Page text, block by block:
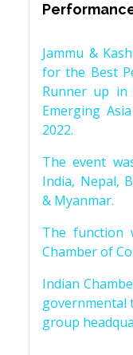
Jammu &
for the Best
Runner up in
Emerging
2022.
The event
India, Nepal,
& Myanmar.
The function
Chamber of
Indian
governmental
group